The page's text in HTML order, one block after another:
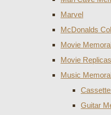
Marvel
McDonalds
Movie
Movie Replicas
Music
Guitar